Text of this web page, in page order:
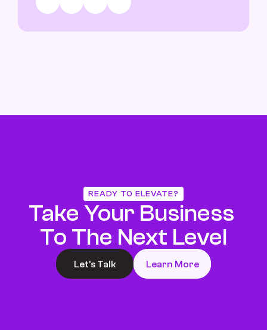
READY TO ELEVATE?
Take Your Business
To The Next Level
Let’s Talk Learn More